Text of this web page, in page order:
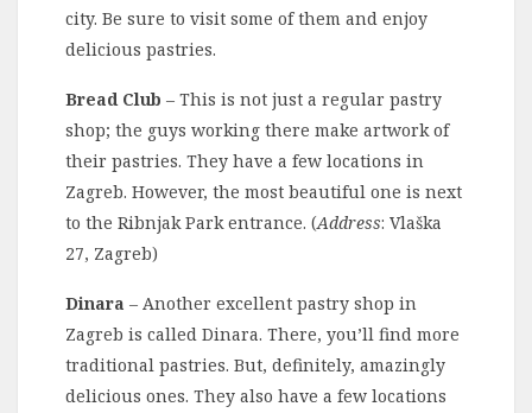
city. Be sure to visit some of them and enjoy
delicious pastries.
Bread Club – This is not just a regular pastry
shop; the guys working there make artwork of
their pastries. They have a few locations in
Zagreb. However, the most beautiful one is next
to the Ribnjak Park entrance. (Address: Vlaška
27, Zagreb)
Dinara – Another excellent pastry shop in
Zagreb is called Dinara. There, you’ll find more
traditional pastries. But, definitely, amazingly
delicious ones. They also have a few locations